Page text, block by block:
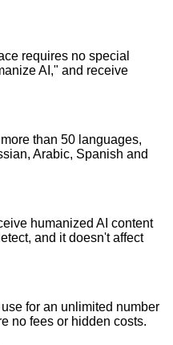
requires no special
AI," and receive
than 50 languages,
Arabic, Spanish and
humanized AI content
and it doesn't affect
for an unlimited number
no fees or hidden costs.